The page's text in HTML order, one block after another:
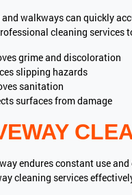
walkways can quickly
cleaning services
grime and discoloration
slipping hazards
sanitation
surfaces from damage
endures constant use
cleaning services